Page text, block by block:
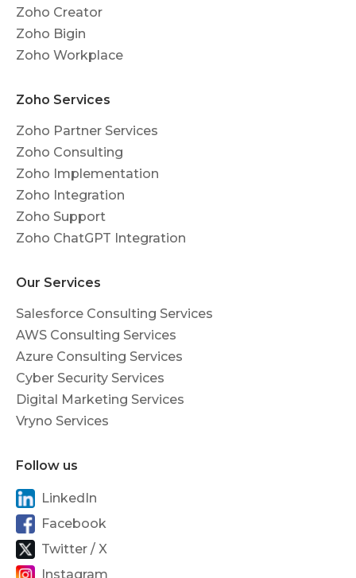
Zoho Creator
Zoho Bigin
Zoho Workplace
Zoho Services
Zoho Partner Services
Zoho Consulting
Zoho Implementation
Zoho Integration
Zoho Support
Zoho ChatGPT Integration
Our Services
Salesforce Consulting Services
AWS Consulting Services
Azure Consulting Services
Cyber Security Services
Digital Marketing Services
Vryno Services
Follow us
LinkedIn
Facebook
Twitter / X
Instagram